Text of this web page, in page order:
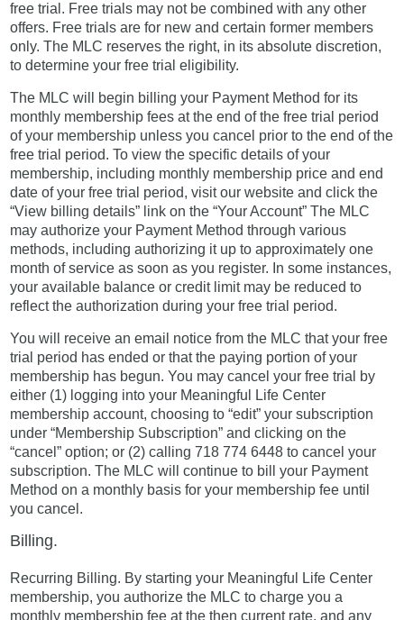
free trial. Free trials may not be combined with any other
offers. Free trials are for new and certain former members
only. The MLC reserves the right, in its absolute discretion,
to determine your free trial eligibility.
The MLC will begin billing your Payment Method for its
monthly membership fees at the end of the free trial period
of your membership unless you cancel prior to the end of the
free trial period. To view the specific details of your
membership, including monthly membership price and end
date of your free trial period, visit our website and click the
“View billing details” link on the “Your Account” The MLC
may authorize your Payment Method through various
methods, including authorizing it up to approximately one
month of service as soon as you register. In some instances,
your available balance or credit limit may be reduced to
reflect the authorization during your free trial period.
You will receive an email notice from the MLC that your free
trial period has ended or that the paying portion of your
membership has begun. You may cancel your free trial by
either (1) logging into your Meaningful Life Center
membership account, choosing to “edit” your subscription
under “Membership Subscription” and clicking on the
“cancel” option; or (2) calling 718 774 6448 to cancel your
subscription. The MLC will continue to bill your Payment
Method on a monthly basis for your membership fee until
you cancel.
Billing.
Recurring Billing. By starting your Meaningful Life Center
membership, you authorize the MLC to charge you a
monthly membership fee at the then current rate, and any